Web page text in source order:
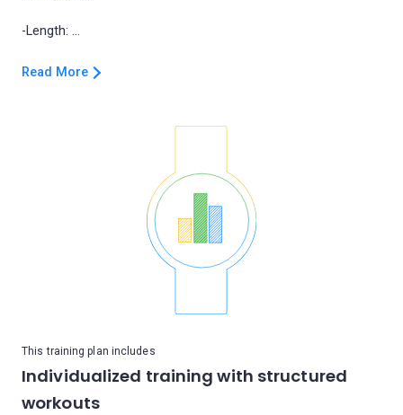
Read More
This training plan includes
Individualized training with structured
workouts